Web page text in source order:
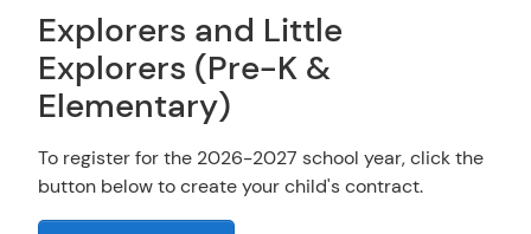
Explorers and Little
Explorers (Pre-K &
Elementary)
To register for the 2026-2027 school year, click the
button below to create your child's contract.